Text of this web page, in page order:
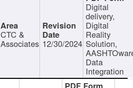
CTC &
Associates 12/30/2024
Digital
delivery,
Digital
Reality
Solution,
Data
Integration